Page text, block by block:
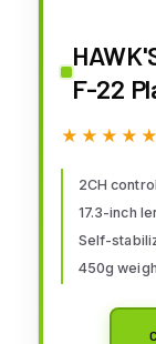
F-22
★★★★★
★★★★★
2CH control
17.3-inch
Self-
450g